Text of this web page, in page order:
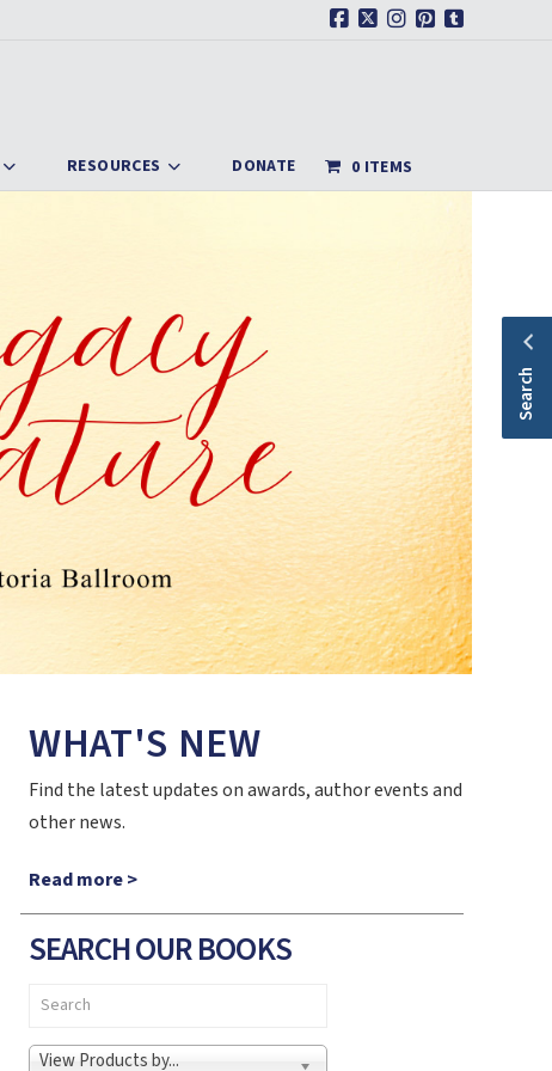
RESOURCES DONATE 0 ITEMS
WHAT'S NEW
Find the latest updates on awards, author events and
other news.
Read more >
SEARCH OUR BOOKS
View Products by...
Search